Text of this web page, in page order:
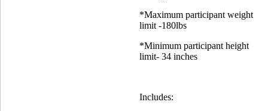
*Maximum participant weight
limit -180lbs
*Minimum participant height
limit- 34 inches
Includes: